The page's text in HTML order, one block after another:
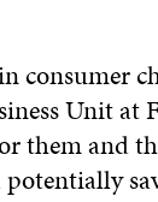
consumer
Unit at
them and